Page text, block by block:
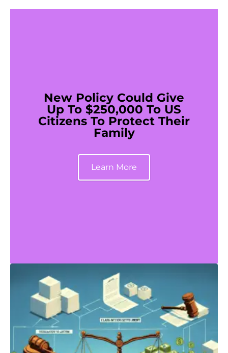
New Policy Could Give
Up To $250,000 To US
Citizens To Protect Their
Family
Learn More